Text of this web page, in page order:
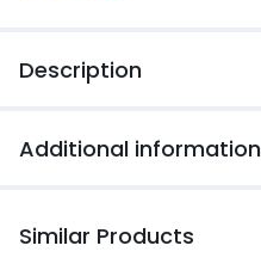
Description
Additional information
Similar Products